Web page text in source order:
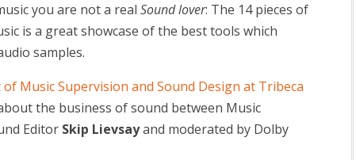
you are not a real Sound lover: The 14 pieces of
is a great showcase of the best tools which
samples.
Music Supervision and Sound Design at Tribeca
the business of sound between Music
Editor Skip Lievsayand moderated by Dolby